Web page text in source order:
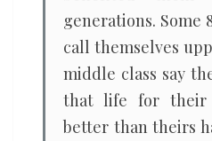
generations. Some
call themselves
middle class say
that life for their
better than theirs